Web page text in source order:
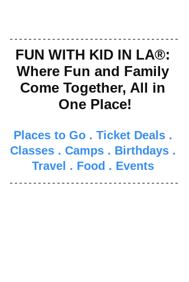
FUN WITH KID IN LA®:
Where Fun and Family
Come Together, All in
One Place!
Places to Go . Ticket Deals .
Classes . Camps . Birthdays .
Travel . Food . Events